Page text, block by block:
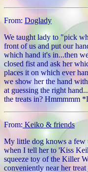
From: Doglady
We taught lady to "pick
front of us and put our
which hand it's in...then
closed fist and ask her
places it on which ever
we show her the hand
at guessing the right
the treats in? Hmmmmm
From: Keiko & friends
My little dog knows a few
when I tell her to 'Kiss
squeeze toy of the Killer
conveniently near her